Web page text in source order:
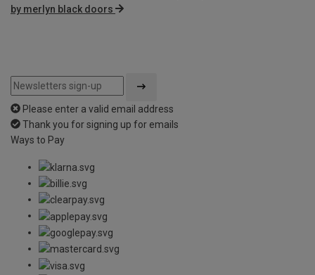
by merlyn black doors
Please enter a valid email address
Thank you for signing up for emails
Ways to Pay